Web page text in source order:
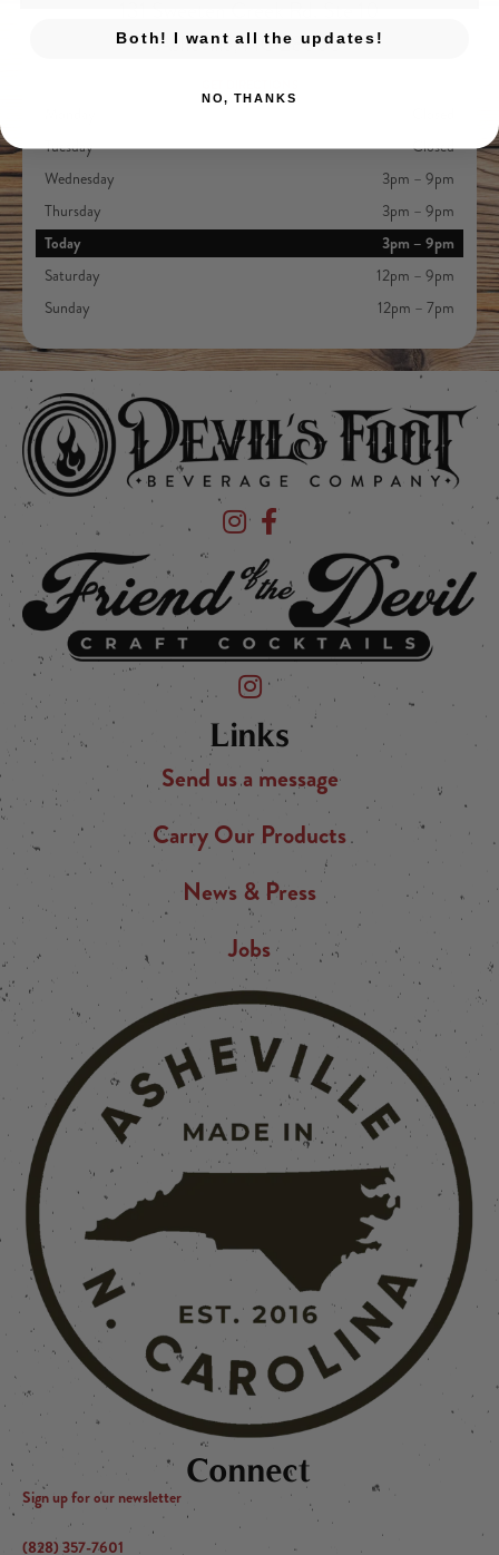
Asheville, NC 28803
Tuesday
Closed
Wednesday
3pm – 9pm
Thursday
3pm – 9pm
Today 3pm – 9pm
Saturday
12pm – 9pm
Sunday
12pm – 7pm
Devil's Foot Beverage Company on
Devil's Foot Beverage Company
Friend of the Devil on Instagram
Links
Send us a message
Carry Our Products
News & Press
Jobs
Connect
Sign up for our newsletter
(828) 357-7601
Both! I want all the updates!
NO, THANKS